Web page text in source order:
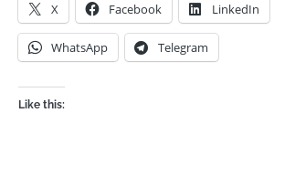
X Facebook LinkedIn
WhatsApp Telegram
Like this: